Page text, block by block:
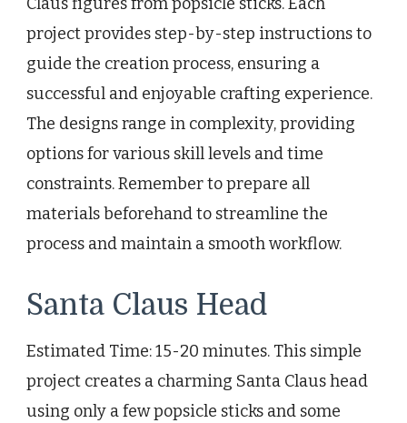
project provides step-by-step instructions to
guide the creation process, ensuring a
successful and enjoyable crafting experience.
The designs range in complexity, providing
options for various skill levels and time
constraints. Remember to prepare all
materials beforehand to streamline the
process and maintain a smooth workflow.
Santa Claus Head
Estimated Time: 15-20 minutes. This simple
project creates a charming Santa Claus head
using only a few popsicle sticks and some